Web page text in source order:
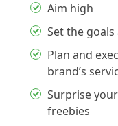
Aim high
Set the
Plan and
brand’s
Surprise
freebies